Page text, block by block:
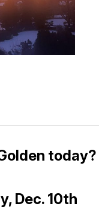
today?
Dec. 10th